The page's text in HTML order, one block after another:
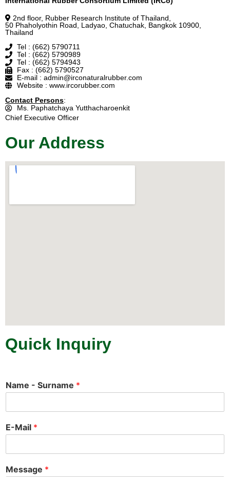
2nd floor, Rubber Research Institute of Thailand,
50 Phaholyothin Road, Ladyao, Chatuchak, Bangkok 10900,
Thailand
Tel : (662) 5790711
Tel : (662) 5790989
Tel : (662) 5794943
Fax : (662) 5790527
E-mail : admin@irconaturalrubber.com
Website : www.ircorubber.com
Contact Persons:
Ms. Paphatchaya Yutthacharoenkit
Chief Executive Officer
Our Address
Quick Inquiry
Name - Surname *
E-Mail *
Message *